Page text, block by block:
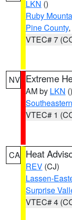
LKN ()
Ruby
Pine County,
VTEC# 7
NV Extreme
AM by LKN ()
VTEC# 1
CA Heat
REV (CJ)
Lassen-
Surprise
VTEC# 4